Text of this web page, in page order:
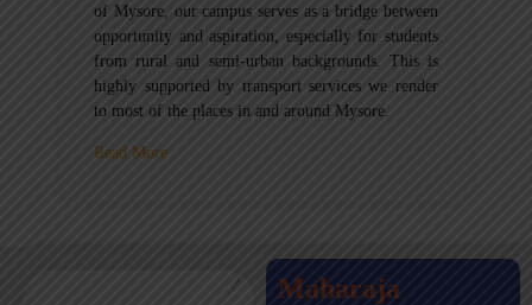
of Mysore, our campus serves as a bridge between
opportunity and aspiration, especially for students
from rural and semi-urban backgrounds. This is
highly supported by transport services we render
to most of the places in and around Mysore.
Read More
Maharaja